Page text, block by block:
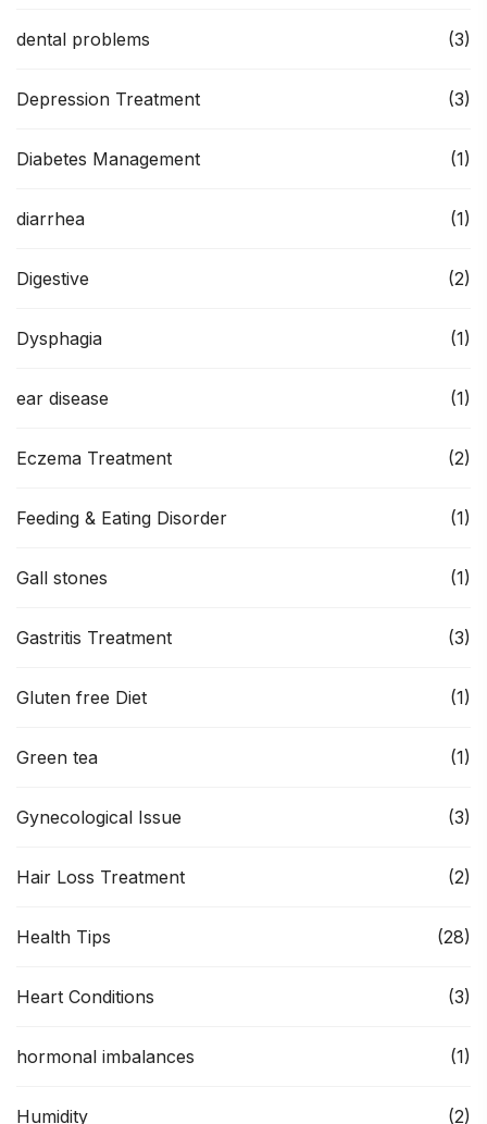
dental problems (3)
Depression Treatment (3)
Diabetes Management (1)
diarrhea (1)
Digestive (2)
Dysphagia (1)
ear disease (1)
Eczema Treatment (2)
Feeding & Eating Disorder (1)
Gall stones (1)
Gastritis Treatment (3)
Gluten free Diet (1)
Green tea (1)
Gynecological Issue (3)
Hair Loss Treatment (2)
Health Tips (28)
Heart Conditions (3)
hormonal imbalances (1)
Humidity (2)